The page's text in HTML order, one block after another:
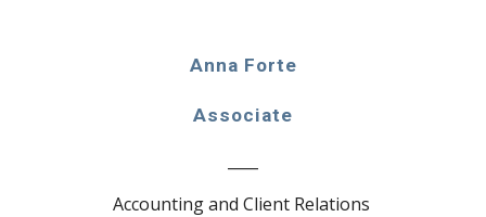
Anna Forte
Associate
Accounting and Client Relations